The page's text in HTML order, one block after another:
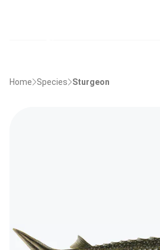
Home Species Sturgeon